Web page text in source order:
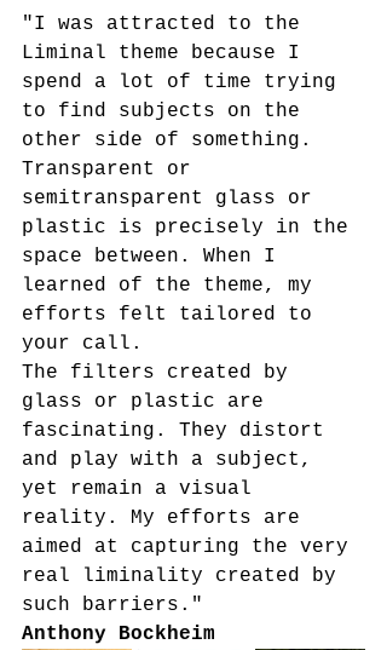
"I was attracted to the
Liminal theme because I
spend a lot of time trying
to find subjects on the
other side of something.
Transparent or
semitransparent glass or
plastic is precisely in the
space between. When I
learned of the theme, my
efforts felt tailored to
your call.
The filters created by
glass or plastic are
fascinating. They distort
and play with a subject,
yet remain a visual
reality. My efforts are
aimed at capturing the very
real liminality created by
such barriers."
Anthony Bockheim